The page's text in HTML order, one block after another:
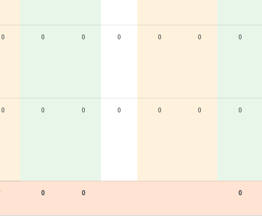
0 0 0 0 0 0 0
0 0 0 0 0 0 0
0 0 0